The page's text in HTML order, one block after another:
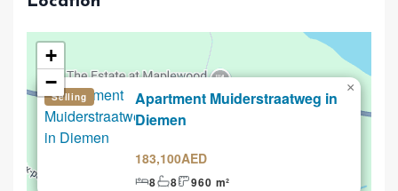
Selling
Apartment Muiderstraatweg in
Diemen
183,100AED
8 8 960 m²
×
+
−